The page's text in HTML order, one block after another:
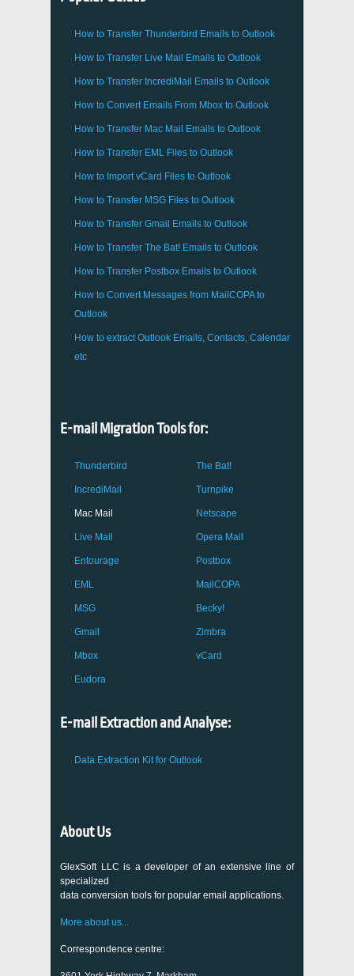
How to Transfer Thunderbird Emails to Outlook
How to Transfer Live Mail Emails to Outlook
How to Transfer IncrediMail Emails to Outlook
How to Convert Emails From Mbox to Outlook
How to Transfer Mac Mail Emails to Outlook
How to Transfer EML Files to Outlook
How to ImportvCard Files to Outlook
How to Transfer MSG Files to Outlook
How to Transfer Gmail Emails to Outlook
How to Transfer The Bat! Emails to Outlook
How to Transfer Postbox Emails to Outlook
How to Convert Messages from MailCOPAto
Outlook
How to extractOutlook Emails, Contacts, Calendar
etc
E-mail Migration Tools for:
Thunderbird
IncrediMail
Mac Mail
Live Mail
Entourage
EML
MSG
Gmail
Mbox
Eudora
The Bat!
Turnpike
Netscape
Opera Mail
Postbox
MailCOPA
Becky!
Zimbra
vCard
E-mail Extraction and Analyse:
Data Extraction Kit for Outlook
About Us
GlexSoft LLC is a developer of an extensive line of
specialized
data conversion tools for popular email applications.
More about us...
Correspondence centre: